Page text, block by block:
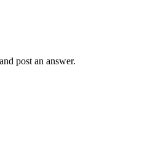
post an answer.